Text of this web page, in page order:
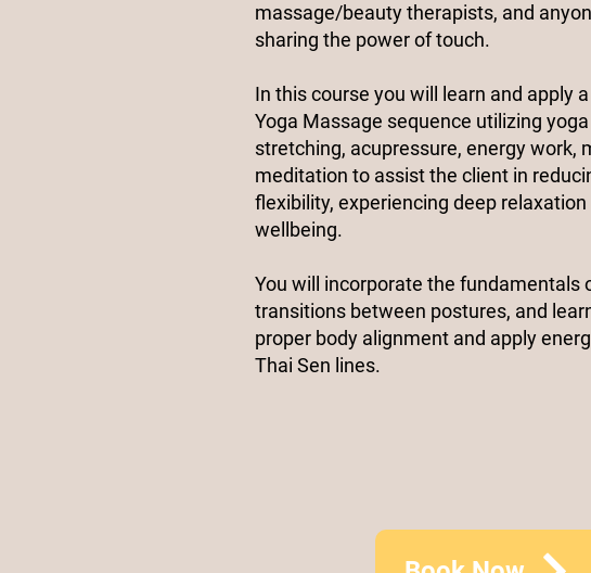
massage/beauty therapists, and
sharing the power of touch.
In this course you will learn and apply
Yoga Massage sequence utilizing
stretching, acupressure, energy work,
meditation to assist the client in
flexibility, experiencing deep relaxation
wellbeing.
You will incorporate the fundamentals
transitions between postures, and
proper body alignment and apply
Thai Sen lines.​